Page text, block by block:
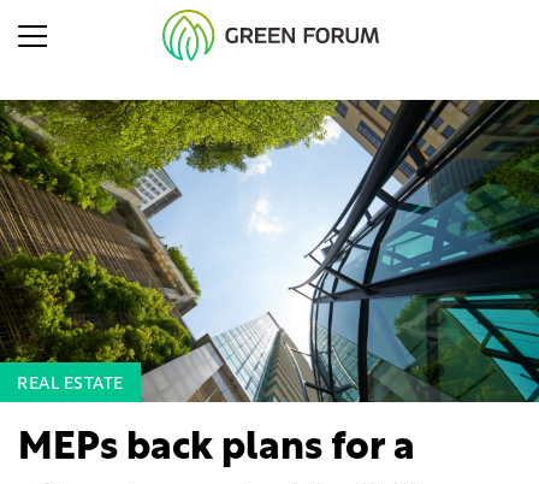
REAL ESTATE
MEPs back plans for a